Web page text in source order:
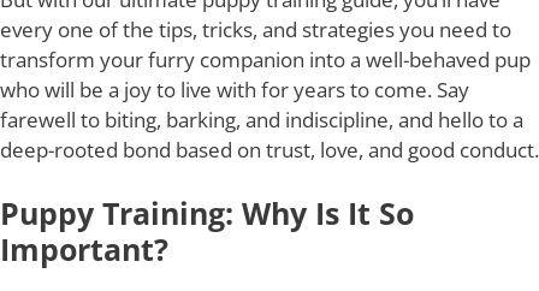
every one of the tips, tricks, and strategies you need to
transform your furry companion into a well-behaved pup
who will be a joy to live with for years to come. Say
farewell to biting, barking, and indiscipline, and hello to a
deep-rooted bond based on trust, love, and good conduct.
Puppy Training: Why Is It So
Important?